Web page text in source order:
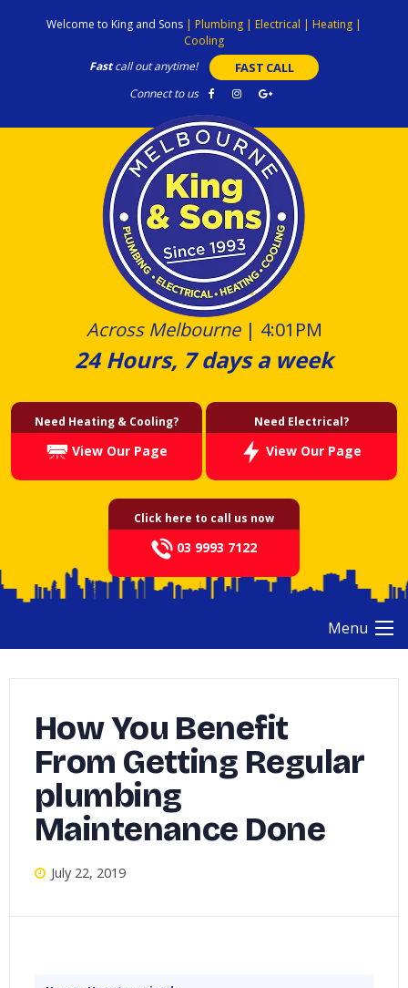
Welcome to King and Sons | Plumbing | Electrical | Heating |
Cooling
Fastcall out anytime! FAST CALL
Connect to us
Across Melbourne| 4:01PM
24 Hours, 7 days a week
Need Heating & Cooling?
View Our Page
Need Electrical?
View Our Page
Click here to call us now
03 9993 7122
Menu
How You Benefit
From Getting Regular
plumbing
Maintenance Done
July 22, 2019